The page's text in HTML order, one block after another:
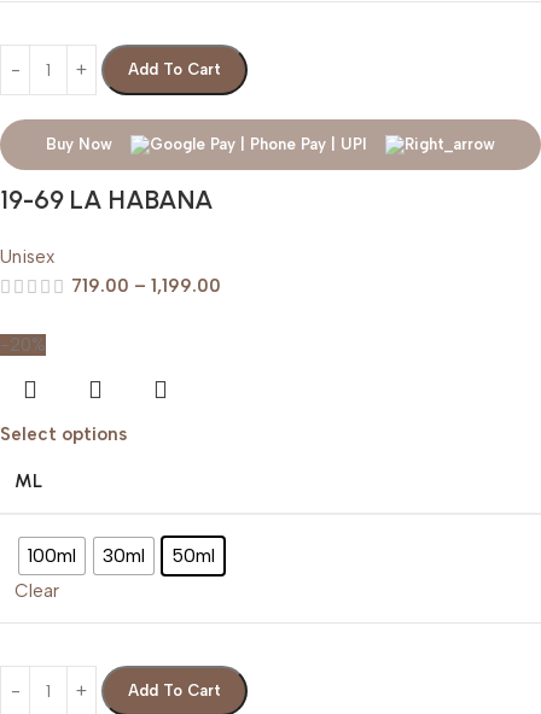
Add To Cart
Buy Now
19-69 LA HABANA
Unisex
719.00 – 1,199.00
-20%
Select options
ML
100ml 30ml 50ml
Clear
Add To Cart